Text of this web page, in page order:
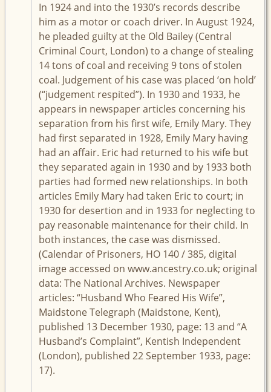
In 1924 and into the 1930’s records describe
him as a motor or coach driver. In August 1924,
he pleaded guilty at the Old Bailey (Central
Criminal Court, London) to a change of stealing
14 tons of coal and receiving 9 tons of stolen
coal. Judgement of his case was placed ‘on hold’
(“judgement respited”). In 1930 and 1933, he
appears in newspaper articles concerning his
separation from his first wife, Emily Mary. They
had first separated in 1928, Emily Mary having
had an affair. Eric had returned to his wife but
they separated again in 1930 and by 1933 both
parties had formed new relationships. In both
articles Emily Mary had taken Eric to court; in
1930 for desertion and in 1933 for neglecting to
pay reasonable maintenance for their child. In
both instances, the case was dismissed.
(Calendar of Prisoners, HO 140 / 385, digital
image accessed on www.ancestry.co.uk; original
data: The National Archives. Newspaper
articles: “Husband Who Feared His Wife”,
Maidstone Telegraph (Maidstone, Kent),
published 13 December 1930, page: 13 and “A
Husband’s Complaint”, Kentish Independent
(London), published 22 September 1933, page:
17).